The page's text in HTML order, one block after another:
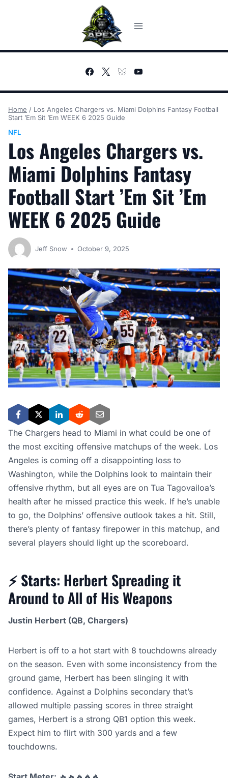
Home / Los Angeles Chargers vs. Miami Dolphins Fantasy Football
Start ’Em Sit ’Em WEEK 6 2025 Guide
NFL
Los Angeles Chargers vs.
Miami Dolphins Fantasy
Football Start ’Em Sit ’Em
WEEK 6 2025 Guide
Jeff Snow October 9, 2025
The Chargers head to Miami in what could be one of
the most exciting offensive matchups of the week. Los
Angeles is coming off a disappointing loss to
Washington, while the Dolphins look to maintain their
offensive rhythm, but all eyes are on Tua Tagovailoa’s
health after he missed practice this week. If he’s unable
to go, the Dolphins’ offensive outlook takes a hit. Still,
there’s plenty of fantasy firepower in this matchup, and
several players should light up the scoreboard.
⚡Starts: Herbert Spreading it
Around to All of His Weapons
Justin Herbert (QB, Chargers)
Herbert is off to a hot start with 8 touchdowns already
on the season. Even with some inconsistency from the
ground game, Herbert has been slinging it with
confidence. Against a Dolphins secondary that’s
allowed multiple passing scores in three straight
games, Herbert is a strong QB1 option this week.
Expect him to flirt with 300 yards and a few
touchdowns.